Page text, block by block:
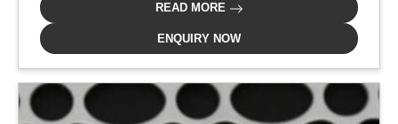
READ MORE
ENQUIRY NOW